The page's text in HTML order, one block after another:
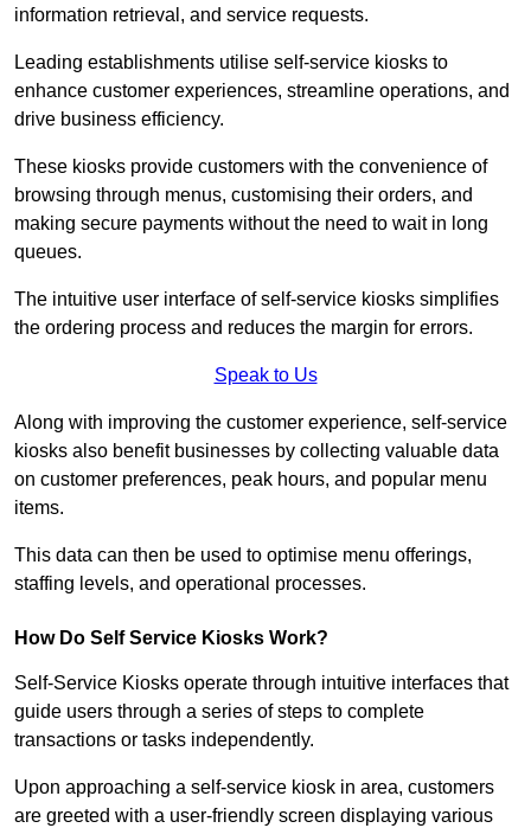
information retrieval, and service requests.
Leading establishments utilise self-service kiosks to
enhance customer experiences, streamline operations, and
drive business efficiency.
These kiosks provide customers with the convenience of
browsing through menus, customising their orders, and
making secure payments without the need to wait in long
queues.
The intuitive user interface of self-service kiosks simplifies
the ordering process and reduces the margin for errors.
Speak to Us
Along with improving the customer experience, self-service
kiosks also benefit businesses by collecting valuable data
on customer preferences, peak hours, and popular menu
items.
This data can then be used to optimise menu offerings,
staffing levels, and operational processes.
How Do Self Service Kiosks Work?
Self-Service Kiosks operate through intuitive interfaces that
guide users through a series of steps to complete
transactions or tasks independently.
Upon approaching a self-service kiosk in area, customers
are greeted with a user-friendly screen displaying various